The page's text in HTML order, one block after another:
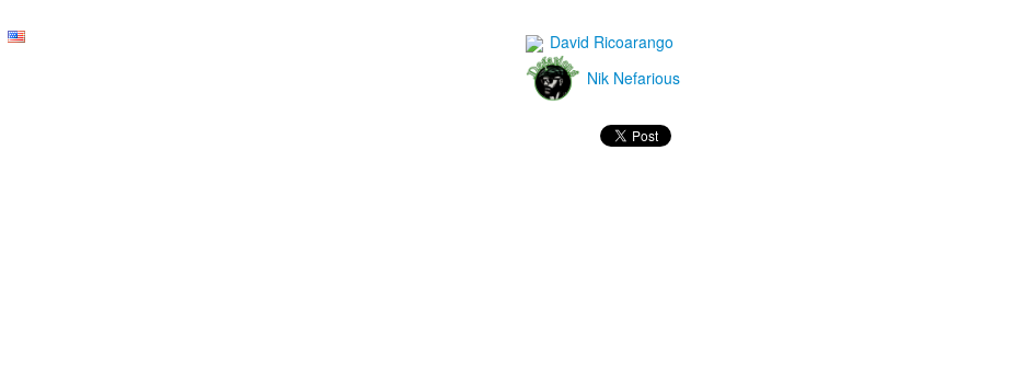
David Ricoarango
Nik Nefarious